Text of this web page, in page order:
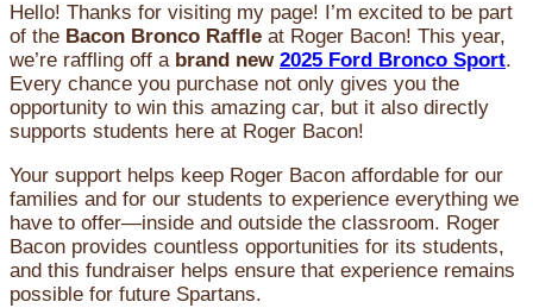
Hello! Thanks for visiting my page! I’m excited to be part
of the Bacon Bronco Raffle at Roger Bacon! This year,
we’re raffling off a brand new 2025 Ford Bronco Sport.
Every chance you purchase not only gives you the
opportunity to win this amazing car, but it also directly
supports students here at Roger Bacon!
Your support helps keep Roger Bacon affordable for our
families and for our students to experience everything we
have to offer—inside and outside the classroom. Roger
Bacon provides countless opportunities for its students,
and this fundraiser helps ensure that experience remains
possible for future Spartans.